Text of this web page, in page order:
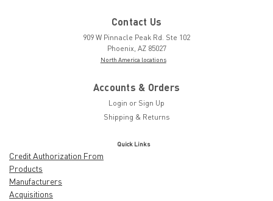
Contact Us
909 W Pinnacle Peak Rd. Ste 102
Phoenix, AZ 85027
North America locations
Accounts & Orders
Login or Sign Up
Shipping & Returns
Quick Links
Credit Authorization From
Products
Manufacturers
Acquisitions